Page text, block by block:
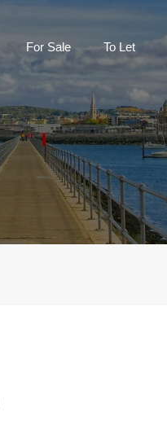
For Sale To Let